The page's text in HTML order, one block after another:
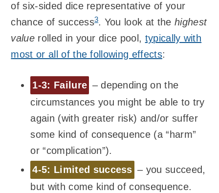
of six-sided dice representative of your
chance of success3. You look at the highest
value rolled in your dice pool, typically with
most or all of the following effects:
1-3: Failure – depending on the
circumstances you might be able to try
again (with greater risk) and/or suffer
some kind of consequence (a “harm”
or “complication”).
4-5: Limited success – you succeed,
but with come kind of consequence.